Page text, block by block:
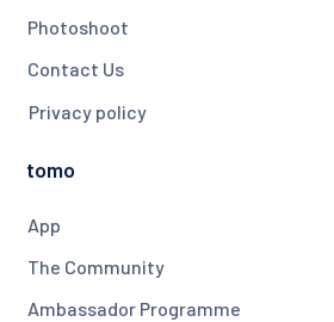
Photoshoot
Contact Us
Privacy policy
tomo
App
The Community
Ambassador Programme